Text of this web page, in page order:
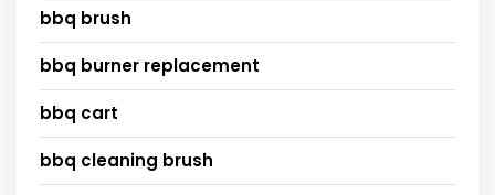
bbq brush
bbq burner replacement
bbq cart
bbq cleaning brush